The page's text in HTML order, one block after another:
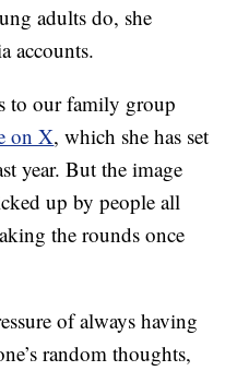
adults do, she
accounts.
to our family group
on X, which she has set
year. But the image
up by people all
the rounds once
of always having
random thoughts,